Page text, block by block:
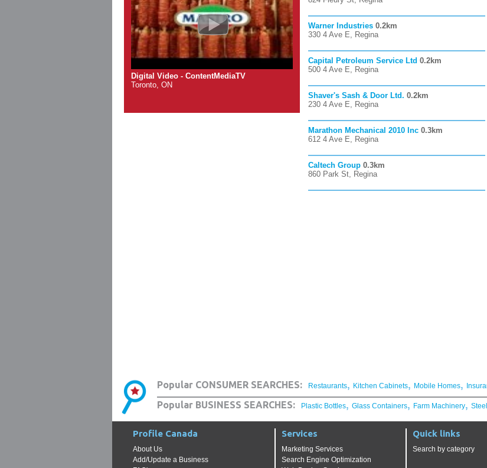
Digital Video - ContentMediaTV
Toronto, ON
Warner Industries 0.2km
330 4 Ave E, Regina
Capital Petroleum Service Ltd 0.2km
500 4 Ave E, Regina
Shaver's Sash & Door Ltd. 0.2km
230 4 Ave E, Regina
Marathon Mechanical 2010 Inc 0.3km
612 4 Ave E, Regina
Caltech Group 0.3km
860 Park St, Regina
Popular CONSUMER SEARCHES: Restaurants, Kitchen Cabinets, Mobile Homes,
Popular BUSINESS SEARCHES: Plastic Bottles, Glass Containers, Farm Machinery,
Profile Canada
About Us
Add/Update a Business
Services
Marketing Services
Search Engine Optimization
Quick links
Search by category